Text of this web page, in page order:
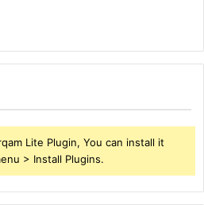
Lite Plugin, You can install it
> Install Plugins.